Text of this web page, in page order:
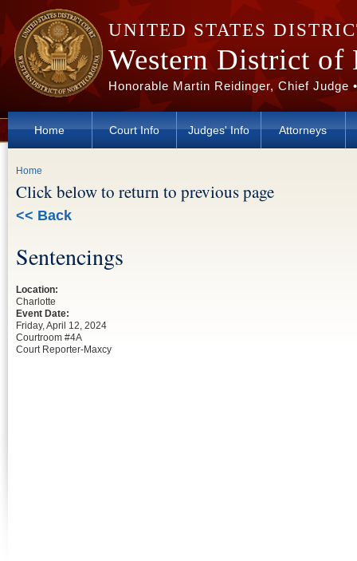
Skip to main content
UNITED STATES
Western District of
Honorable Martin Reidinger, Chief
Home Court Info Judges' Info Attorneys
You are here
Home
Click below to return to previous page
<< Back
Sentencings
Location:
Charlotte
Event Date:
Friday, April 12, 2024
Courtroom #4A
Court Reporter-Maxcy